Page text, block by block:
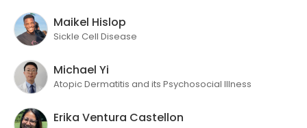
Maikel Hislop
Sickle Cell Disease
Michael Yi
Atopic Dermatitis and its Psychosocial Illness
Erika Ventura Castellon